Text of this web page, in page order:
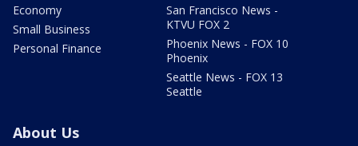
Economy
Small Business
Personal Finance
San Francisco News -
KTVU FOX 2
Phoenix News - FOX 10
Phoenix
Seattle News - FOX 13
Seattle
About Us